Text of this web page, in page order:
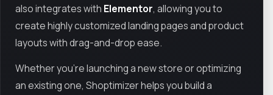
also integrates with Elementor, allowing you to
create highly customized landing pages and product
layouts with drag-and-drop ease.
Whether you’re launching a new store or optimizing
an existing one, Shoptimizer helps you build a